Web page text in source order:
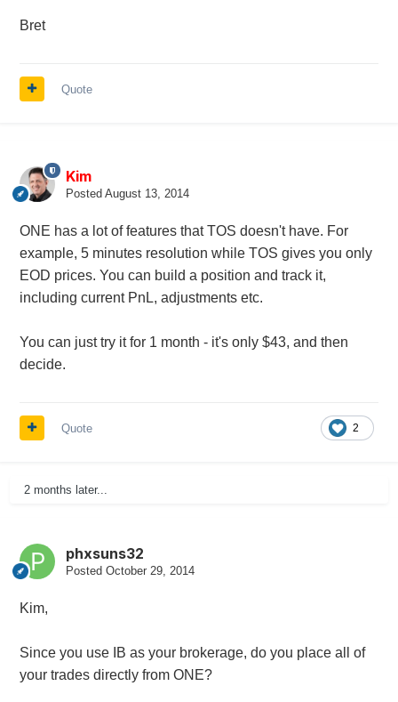
Bret
Quote
Kim
Posted August 13, 2014
ONE has a lot of features that TOS doesn't have. For
example, 5 minutes resolution while TOS gives you only
EOD prices. You can build a position and track it,
including current PnL, adjustments etc.
You can just try it for 1 month - it's only $43, and then
decide.
2
Quote
2 months later...
phxsuns32
Posted October 29, 2014
Kim,
Since you use IB as your brokerage, do you place all of
your trades directly from ONE?